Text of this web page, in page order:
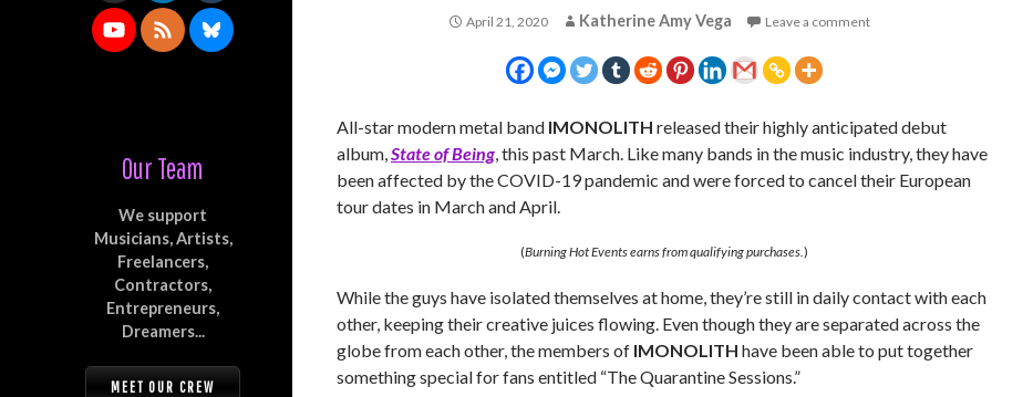
April 21, 2020 Katherine Amy Vega Leave a comment
All-star modern metal band IMONOLITH released their highly anticipated debut
album,State of Being, this past March. Like many bands in the music industry, they have
been affected by the COVID-19 pandemic and were forced to cancel their European
tour dates in March and April.
(Burning Hot Events earns from qualifying purchases.)
While the guys have isolated themselves at home, they’re still in daily contact with each
other, keeping their creative juices flowing. Even though they are separated across the
globe from each other, the members of IMONOLITH have been able to put together
something special for fans entitled “The Quarantine Sessions.”
Our Team
We support
Musicians, Artists,
Freelancers,
Contractors,
Entrepreneurs,
Dreamers...
MEET OUR CREW